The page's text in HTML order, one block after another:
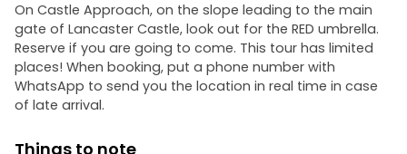
On Castle Approach, on the slope leading to the main
gate of Lancaster Castle, look out for the RED umbrella.
Reserve if you are going to come. This tour has limited
places! When booking, put a phone number with
WhatsApp to send you the location in real time in case
of late arrival.
Things to note